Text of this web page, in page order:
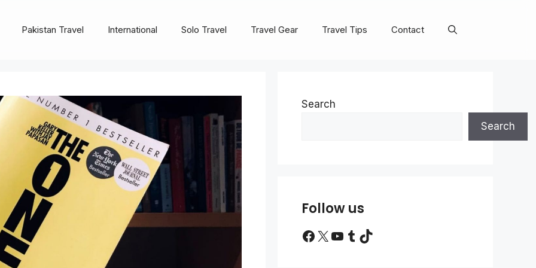
Pakistan Travel International Solo Travel Travel Gear Travel Tips Contact
Search
Search
Follow us
Facebook
X YouTube
Tumblr
TikTok